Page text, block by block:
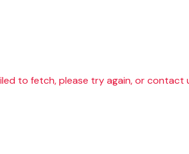
to fetch, please try again, or contact